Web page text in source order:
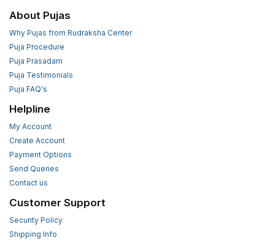
About Pujas
Why Pujas from Rudraksha Center
Puja Procedure
Puja Prasadam
Puja Testimonials
Puja FAQ's
Helpline
My Account
Create Account
Payment Options
Send Queries
Contact us
Customer Support
Security Policy
Shipping Info